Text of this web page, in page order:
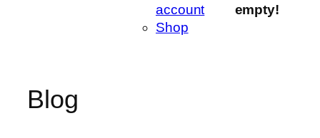
account
Shop
empty!
Blog